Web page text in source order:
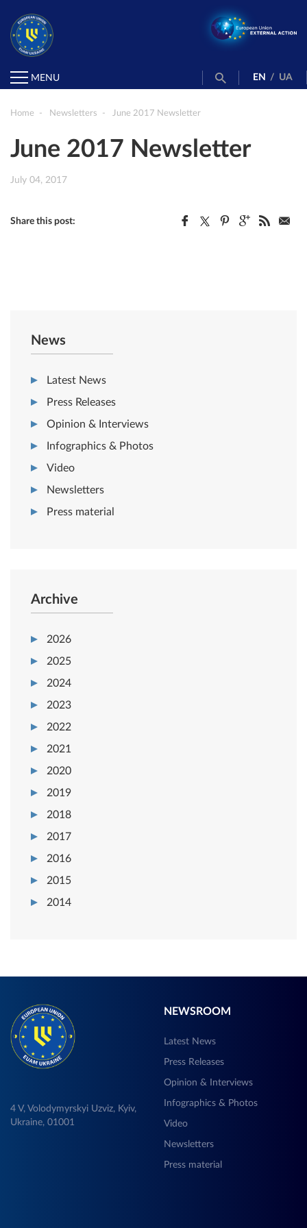
MENU EN / UA
Home Newsletters June 2017 Newsletter
June 2017 Newsletter
July 04, 2017
Share this post:
News
Latest News
Press Releases
Opinion & Interviews
Infographics & Photos
Video
Newsletters
Press material
Archive
2026
2025
2024
2023
2022
2021
2020
2019
2018
2017
2016
2015
2014
4 V, Volodymyrskyi Uzviz, Kyiv,
Ukraine, 01001
NEWSROOM
Latest News
Press Releases
Opinion & Interviews
Infographics & Photos
Video
Newsletters
Press material